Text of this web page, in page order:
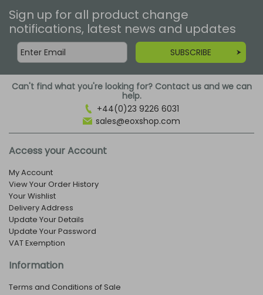
Sign up for all product change
notifications, latest news and updates
SUBSCRIBE
Can't find what you're looking for? Contact us and we can
help.
+44(0)23 9226 6031
sales@eoxshop.com
Access your Account
My Account
View Your Order History
Your Wishlist
Delivery Address
Update Your Details
Update Your Password
VAT Exemption
Information
Terms and Conditions of Sale